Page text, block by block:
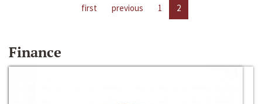
first previous 1 2
Finance